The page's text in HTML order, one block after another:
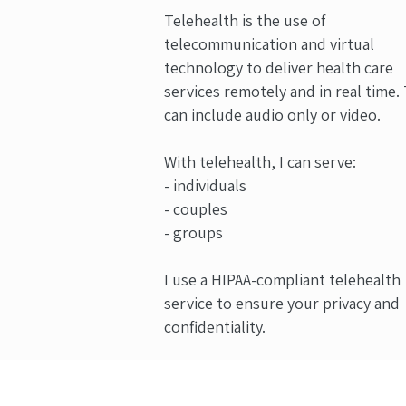
Telehealth is the use of
telecommunication and virtual
technology to deliver health care
services remotely and in real time.
can include audio only or video.
With telehealth, I can serve:
- individuals
- couples
- groups
I use a HIPAA-compliant telehealth
service to ensure your privacy and
confidentiality.